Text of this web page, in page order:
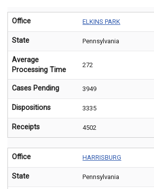
Office ELKINS PARK
State Pennsylvania
Average
Processing Time
272
Cases Pending 3949
Dispositions 3335
Receipts 4502
Office HARRISBURG
State Pennsylvania